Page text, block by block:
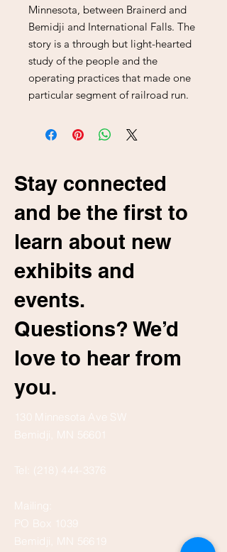
Minnesota, between Brainerd and
Bemidji and International Falls. The
story is a through but light-hearted
study of the people and the
operating practices that made one
particular segment of railroad run.
Stay connected
and be the first to
learn about new
exhibits and
events.
Questions? We’d
love to hear from
you.
130 Minnesota Ave SW
Bemidji, MN 56601
Tel: (218) 444-3376
Mailing:
PO Box 1039
Bemidji, MN 56619